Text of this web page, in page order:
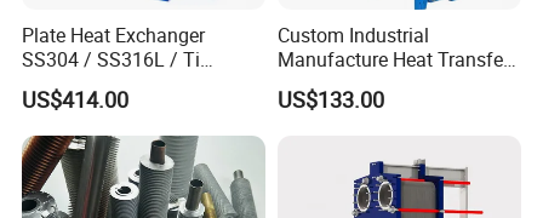
Plate Heat Exchanger
SS304 / SS316L / Ti
Material Plate Type Heat
Exchanger
US$414.00
Custom Industrial
Manufacture Heat Transfer
Plate Heat Exchanger New
Condition for
US$133.00